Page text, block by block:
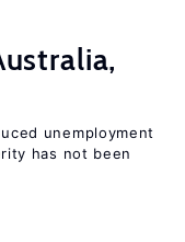
unemployment
has not been